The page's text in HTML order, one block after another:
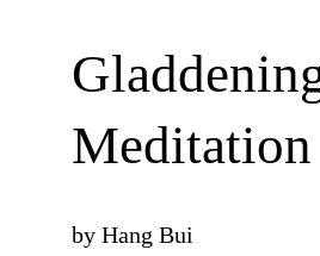
Meditation
by Hang Bui